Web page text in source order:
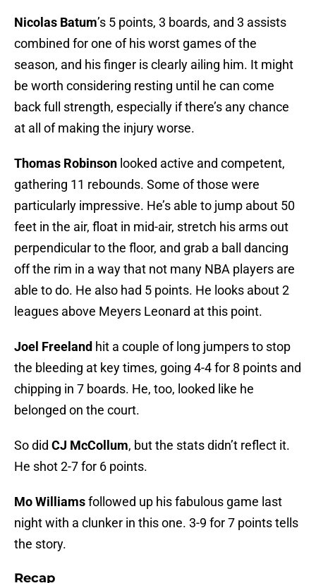
Nicolas Batum’s 5 points, 3 boards, and 3 assists
combined for one of his worst games of the
season, and his finger is clearly ailing him. It might
be worth considering resting until he can come
back full strength, especially if there’s any chance
at all of making the injury worse.
Thomas Robinson looked active and competent,
gathering 11 rebounds. Some of those were
particularly impressive. He’s able to jump about 50
feet in the air, float in mid-air, stretch his arms out
perpendicular to the floor, and grab a ball dancing
off the rim in a way that not many NBA players are
able to do. He also had 5 points. He looks about 2
leagues above Meyers Leonard at this point.
Joel Freeland hit a couple of long jumpers to stop
the bleeding at key times, going 4-4 for 8 points and
chipping in 7 boards. He, too, looked like he
belonged on the court.
So did CJ McCollum, but the stats didn’t reflect it.
He shot 2-7 for 6 points.
Mo Williamsfollowed up his fabulous game last
night with a clunker in this one. 3-9 for 7 points tells
the story.
Recap